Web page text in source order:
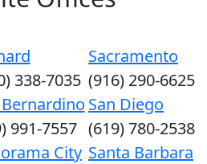
338-7035
Sacramento
(916) 290-6625
Bernardino
991-7557
San Diego
(619) 780-2538
City Santa Barbara